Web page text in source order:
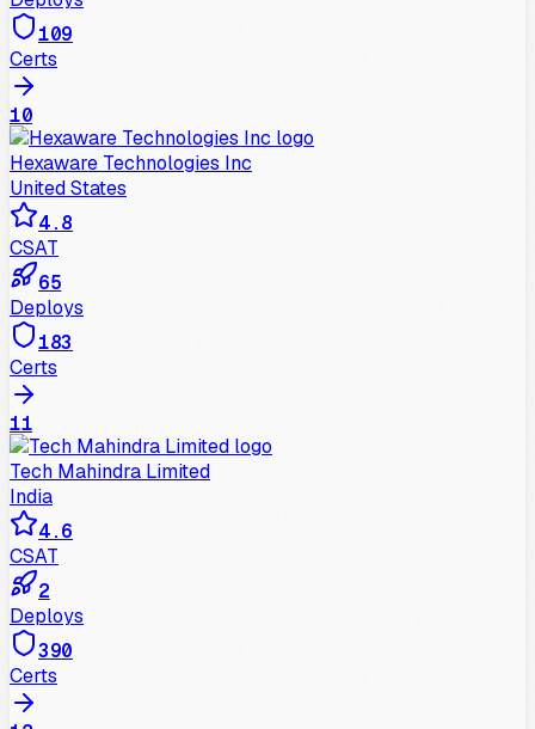
109
Certs
10
Hexaware Technologies Inc
United States
4.8
CSAT
65
Deploys
183
Certs
11
Tech Mahindra Limited
India
4.6
CSAT
2
Deploys
390
Certs